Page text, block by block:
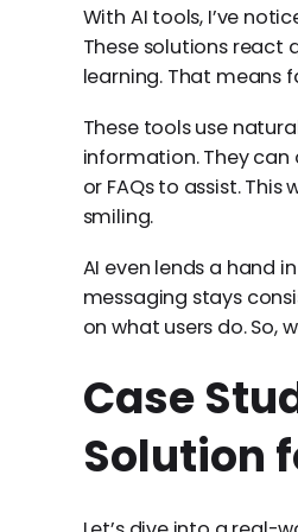
With AI tools, I’ve
These solutions react
learning. That means
These tools use
information. They
or FAQs to assist.
smiling.
AI even lends a hand
messaging stays
on what users do. So,
Case
Solution